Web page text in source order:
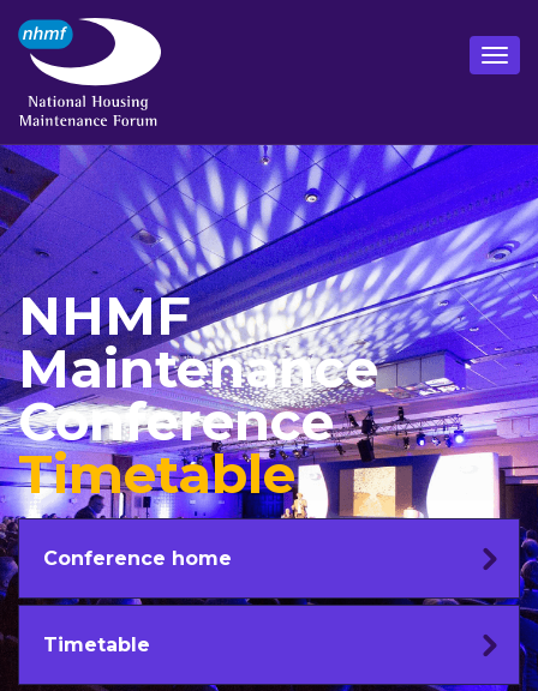
NHMF
Maintenance
Conference
Timetable
Conference home
Timetable